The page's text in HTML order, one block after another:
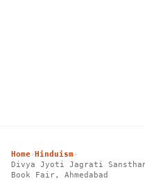
Home› Hinduism›
Divya Jyoti Jagrati
Book Fair, Ahmedabad